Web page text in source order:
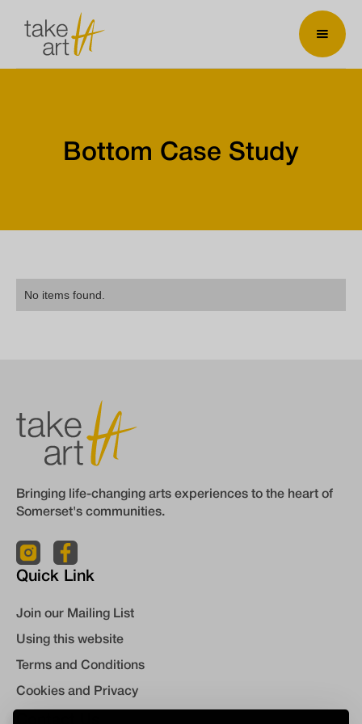
Bottom Case Study
No items found.
Bringing life-changing arts experiences to the heart of
Somerset's communities.
Quick Link
Join our Mailing List
Using this website
Terms and Conditions
Cookies and Privacy